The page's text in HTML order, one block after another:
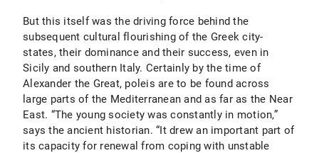
But this itself was the driving force behind the
subsequent cultural flourishing of the Greek city-
states, their dominance and their success, even in
Sicily and southern Italy. Certainly by the time of
Alexander the Great, poleis are to be found across
large parts of the Mediterranean and as far as the Near
East. “The young society was constantly in motion,”
says the ancient historian. “It drew an important part of
its capacity for renewal from coping with unstable